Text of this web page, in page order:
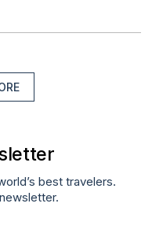
best travelers.